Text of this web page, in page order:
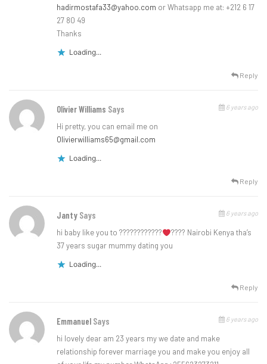
hadirmostafa33@yahoo.com or Whatsapp me at: +212 6 17
27 80 49
Thanks
Loading...
Reply
Olivier Williams Says 6 years ago
Hi pretty, you can email me on
Olivierwilliams65@gmail.com
Loading...
Reply
Janty Says 6 years ago
hi baby like you to ????????????
???? Nairobi Kenya tha’s
37 years sugar mummy dating you
Loading...
Reply
Emmanuel Says 6 years ago
hi lovely dear am 23 years my we date and make
relationship forever marriage you and make you enjoy all